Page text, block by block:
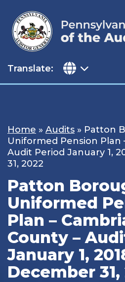
content
Translate:
Home » Audits » Patton
Uniformed Pension Plan
Audit Period January 1,
31, 2022
Patton
Uniformed
Plan –
County –
January 1,
December 31,